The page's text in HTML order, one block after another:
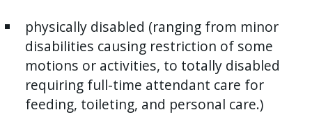
physically disabled (ranging from minor
disabilities causing restriction of some
motions or activities, to totally disabled
requiring full-time attendant care for
feeding, toileting, and personal care.)